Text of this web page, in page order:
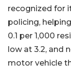
recognized for
policing,
0.1 per 1,000
low at 3.2, and
motor vehicle